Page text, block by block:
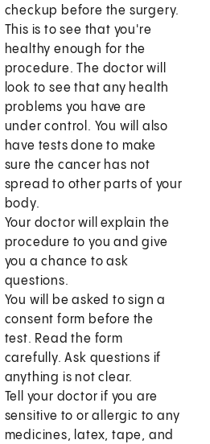
checkup before the surgery.
This is to see that you're
healthy enough for the
procedure. The doctor will
look to see that any health
problems you have are
under control. You will also
have tests done to make
sure the cancer has not
spread to other parts of your
body.
Your doctor will explain the
procedure to you and give
you a chance to ask
questions.
You will be asked to sign a
consent form before the
test. Read the form
carefully. Ask questions if
anything is not clear.
Tell your doctor if you are
sensitive to or allergic to any
medicines, latex, tape, and